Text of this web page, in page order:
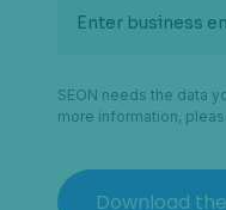
Enter business
SEON needs the data
more information,